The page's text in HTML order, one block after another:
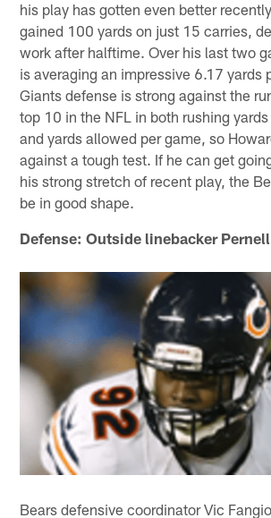
his play has gotten even better
gained 100 yards on just 15 carries,
work after halftime. Over his last two
is averaging an impressive 6.17 yards
Giants defense is strong against the
top 10 in the NFL in both rushing
and yards allowed per game, so
against a tough test. If he can get
his strong stretch of recent play, the
be in good shape.
Defense: Outside linebacker
Bears defensive coordinator Vic